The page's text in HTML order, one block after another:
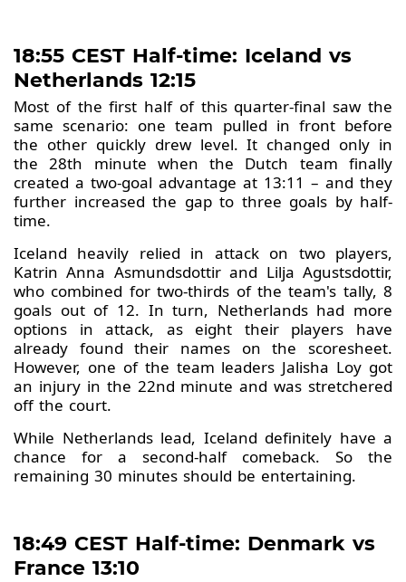
18:55 CEST Half-time: Iceland vs
Netherlands 12:15
Most of the first half of this quarter-final saw the
same scenario: one team pulled in front before
the other quickly drew level. It changed only in
the 28th minute when the Dutch team finally
created a two-goal advantage at 13:11 – and they
further increased the gap to three goals by half-
time.
Iceland heavily relied in attack on two players,
Katrin Anna Asmundsdottir and Lilja Agustsdottir,
who combined for two-thirds of the team's tally, 8
goals out of 12. In turn, Netherlands had more
options in attack, as eight their players have
already found their names on the scoresheet.
However, one of the team leaders Jalisha Loy got
an injury in the 22nd minute and was stretchered
off the court.
While Netherlands lead, Iceland definitely have a
chance for a second-half comeback. So the
remaining 30 minutes should be entertaining.
18:49 CEST Half-time: Denmark vs
France 13:10